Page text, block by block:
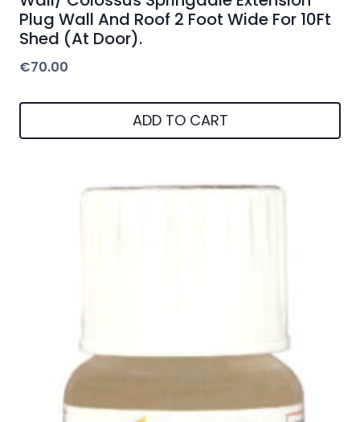
Plug Wall And Roof 2 Foot Wide For 10Ft
Shed (At Door).
€70.00
ADD TO CART